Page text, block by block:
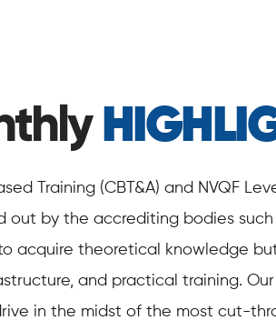
Training (CBT&A) and NVQF
by the accrediting bodies such
acquire theoretical knowledge
and practical training.
in the midst of the most cut-